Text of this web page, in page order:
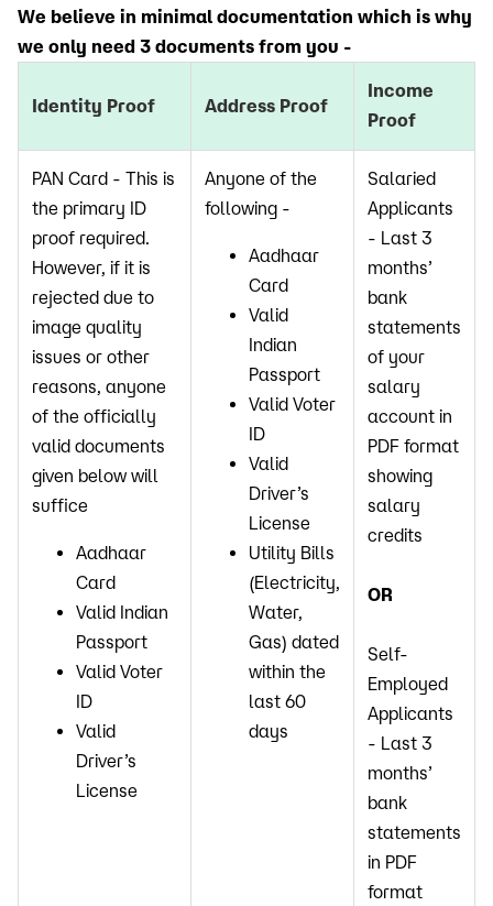
We believe in minimal documentation which is why
we only need 3 documents from you -
Identity Proof Address Proof
Income
Proof
PAN Card - This is
the primary ID
proof required.
However, if it is
rejected due to
image quality
issues or other
reasons, anyone
of the officially
valid documents
given below will
suffice
Aadhaar
Card
Valid Indian
Passport
Valid Voter
ID
Valid
Driver’s
License
Anyone of the
following -
Aadhaar
Card
Valid
Indian
Passport
Valid Voter
ID
Valid
Driver’s
License
Utility Bills
(Electricity,
Water,
Gas) dated
within the
last 60
days
Salaried
Applicants
- Last 3
months’
bank
statements
of your
salary
account in
PDF format
showing
salary
credits
OR
Self-
Employed
Applicants
- Last 3
months’
bank
statements
in PDF
format